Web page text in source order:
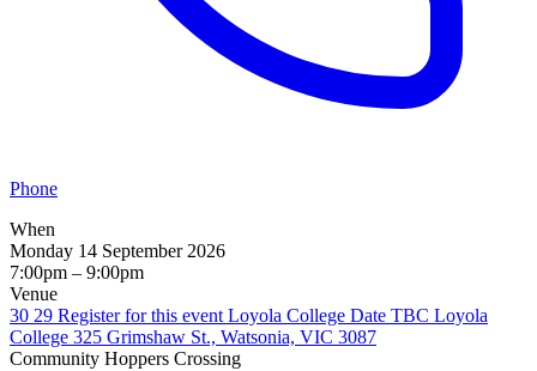
Phone
When
Monday 14 September 2026
7:00pm – 9:00pm
Venue
30 29 Register for this event Loyola College Date TBC Loyola
College 325 Grimshaw St., Watsonia, VIC 3087
Community Hoppers Crossing